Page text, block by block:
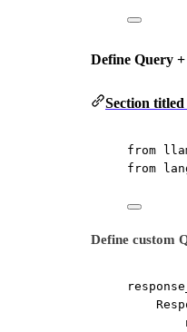
Define Query
Section
from
from
Define custom